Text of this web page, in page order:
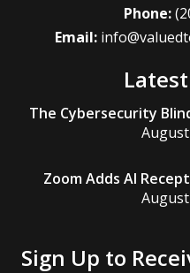
Phone:
Email:
The Cybersecurity
Zoom Adds AI
Sign Up to